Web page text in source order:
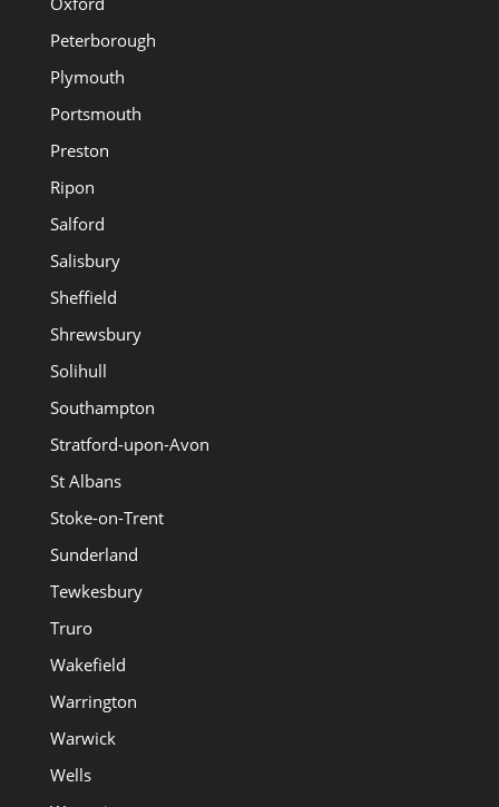
Peterborough
Plymouth
Portsmouth
Preston
Ripon
Salford
Salisbury
Sheffield
Shrewsbury
Solihull
Southampton
Stratford-upon-Avon
St Albans
Stoke-on-Trent
Sunderland
Tewkesbury
Truro
Wakefield
Warrington
Warwick
Wells